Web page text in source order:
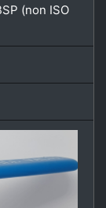
(non ISO